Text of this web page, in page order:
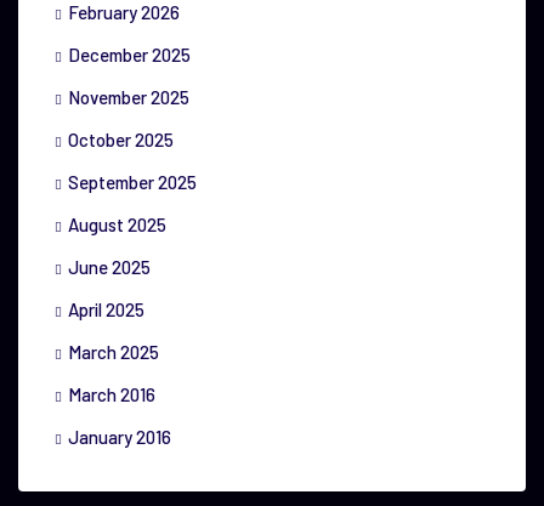
February 2026
December 2025
November 2025
October 2025
September 2025
August 2025
June 2025
April 2025
March 2025
March 2016
January 2016